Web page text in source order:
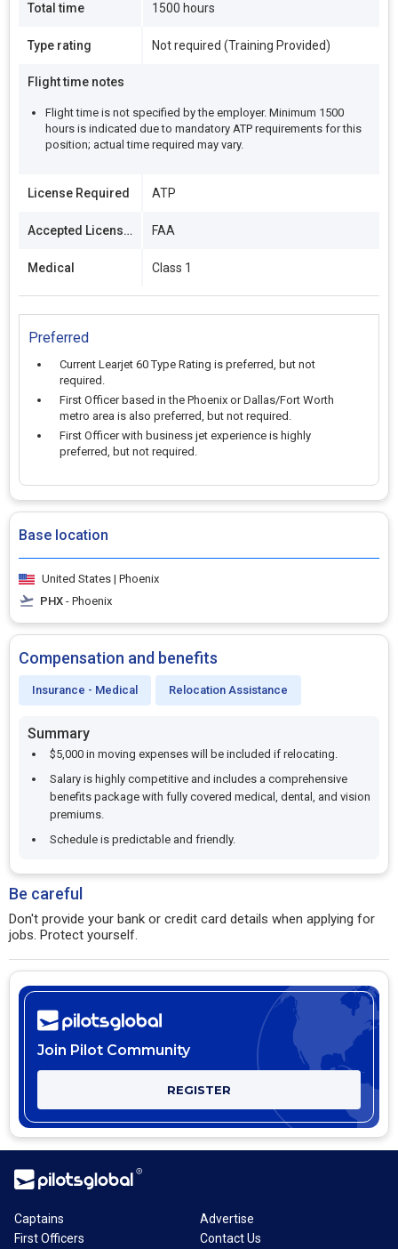
Total time 1500 hours
Type rating Not required (Training Provided)
Flight time notes
Flight time is not specified by the employer. Minimum 1500
hours is indicated due to mandatory ATP requirements for this
position; actual time required may vary.
License Required ATP
Accepted Licenses FAA
Medical Class 1
Preferred
Current Learjet 60 Type Rating is preferred, but not
required.
First Officer based in the Phoenix or Dallas/Fort Worth
metro area is also preferred, but not required.
First Officer with business jet experience is highly
preferred, but not required.
Base location
United States | Phoenix
PHX - Phoenix
Compensation and benefits
Insurance - Medical Relocation Assistance
Summary
$5,000 in moving expenses will be included if relocating.
Salary is highly competitive and includes a comprehensive
benefits package with fully covered medical, dental, and vision
premiums.
Schedule is predictable and friendly.
Be careful
Don't provide your bank or credit card details when applying for
jobs. Protect yourself.
Join Pilot Community
REGISTER
Captains
First Officers
Advertise
Contact Us